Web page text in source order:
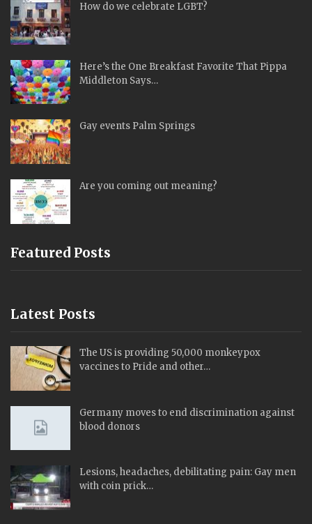
How do we celebrate LGBT?
Here’s the One Breakfast Favorite That Pippa
Middleton Says…
Gay events Palm Springs
Are you coming out meaning?
Featured Posts
Latest Posts
The US is providing 50,000 monkeypox
vaccines to Pride and other…
Germany moves to end discrimination against
blood donors
Lesions, headaches, debilitating pain: Gay men
with coin prick…